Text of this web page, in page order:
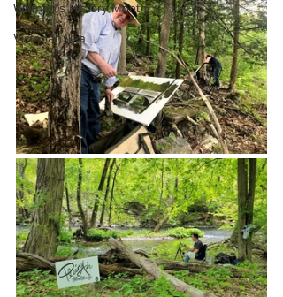
Women's History Month
Victorian Tea